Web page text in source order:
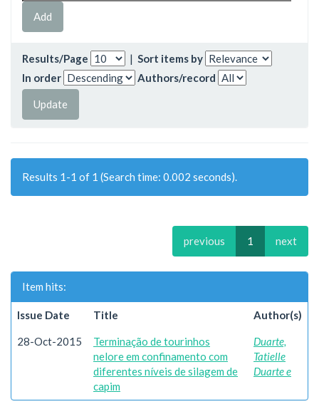
Results/Page | Sort items by
In order
Authors/record
Results 1-1 of 1 (Search time: 0.002 seconds).
previous 1 next
Item hits:
Issue Date Title Author(s)
28-Oct-2015
Terminação de tourinhos
nelore em confinamento com
diferentes níveis de silagem de
capim
Duarte,
Tatielle
Duarte e